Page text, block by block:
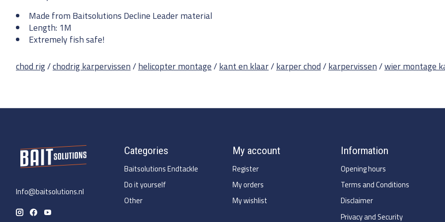
Made from Baitsolutions Decline Leader material
Length: 1M
Extremely fish safe!
chod rig/chodrig karpervissen/helicopter montage/kant en klaar/karper chod/karpervissen/wier montage
Info@baitsolutions.nl
Categories
Baitsolutions Endtackle
Do it yourself
Other
My account
Register
My orders
My wishlist
Information
Opening hours
Terms and Conditions
Disclaimer
Privacy and Security